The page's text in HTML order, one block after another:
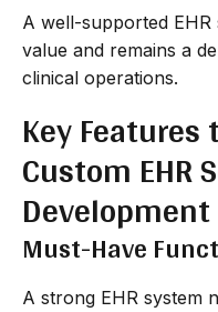
A well-supported
value and remains a
clinical operations.
Key
Custom EHR
Development
Must-Have
A strong EHR system